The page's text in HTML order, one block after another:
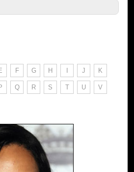
F G H I J K
Q R S T U V